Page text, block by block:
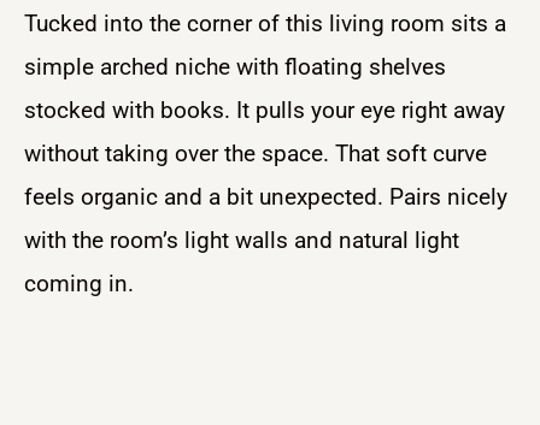
Tucked into the corner of this living room sits a
simple arched niche with floating shelves
stocked with books. It pulls your eye right away
without taking over the space. That soft curve
feels organic and a bit unexpected. Pairs nicely
with the room’s light walls and natural light
coming in.